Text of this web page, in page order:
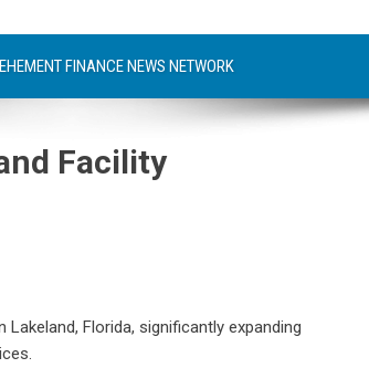
FINANCE NEWS NETWORK
Facility
Florida, significantly expanding